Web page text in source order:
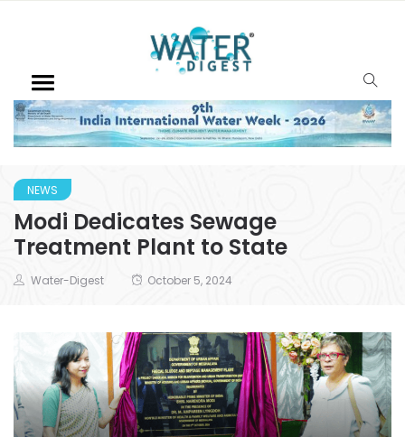
NEWS
Modi Dedicates Sewage
Treatment Plant to State
Water-Digest October 5, 2024